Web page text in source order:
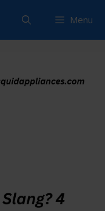
Menu